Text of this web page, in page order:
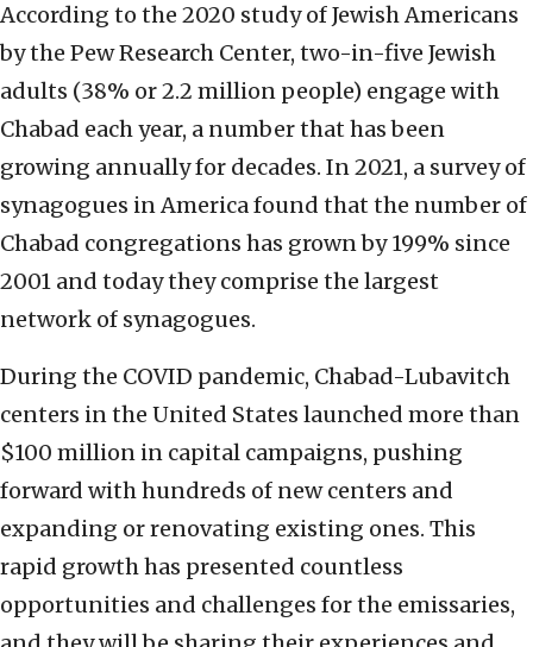
According to the 2020 study of Jewish Americans
by the Pew Research Center, two-in-five Jewish
adults (38% or 2.2 million people) engage with
Chabad each year, a number that has been
growing annually for decades. In 2021, a survey of
synagogues in America found that the number of
Chabad congregations has grown by 199% since
2001 and today they comprise the largest
network of synagogues.
During the COVID pandemic, Chabad-Lubavitch
centers in the United States launched more than
$100 million in capital campaigns, pushing
forward with hundreds of new centers and
expanding or renovating existing ones. This
rapid growth has presented countless
opportunities and challenges for the emissaries,